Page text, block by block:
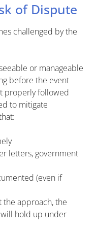
of Dispute
challenged by the
or manageable
before the event
properly followed
to mitigate
letters, government
(even if
approach, the
hold up under